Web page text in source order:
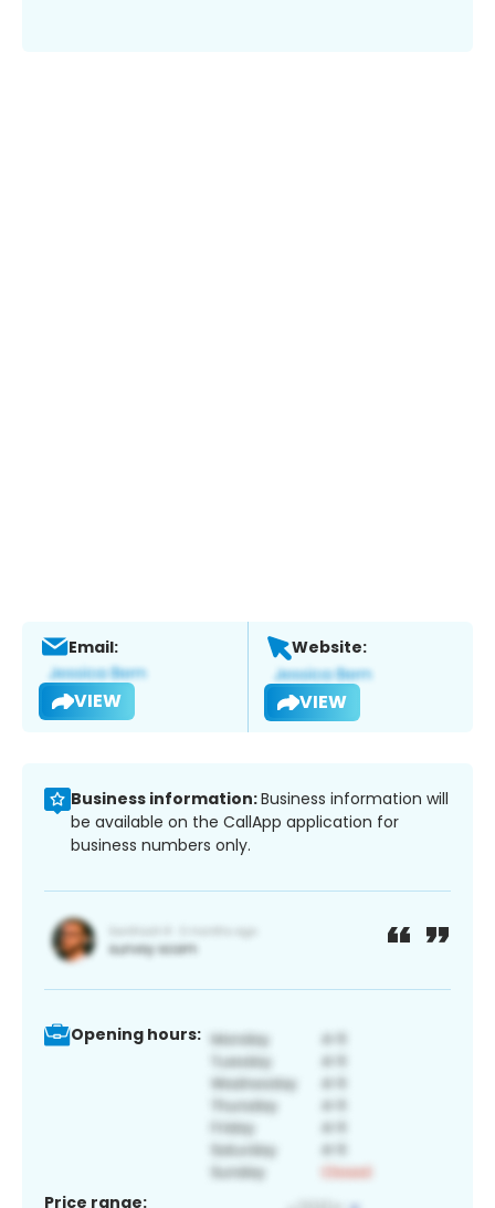
Email:
VIEW
Website:
VIEW
Business information:Business information will
be available on the CallApp application for
business numbers only.
Opening hours:
Price range: